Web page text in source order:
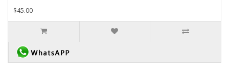
$45.00